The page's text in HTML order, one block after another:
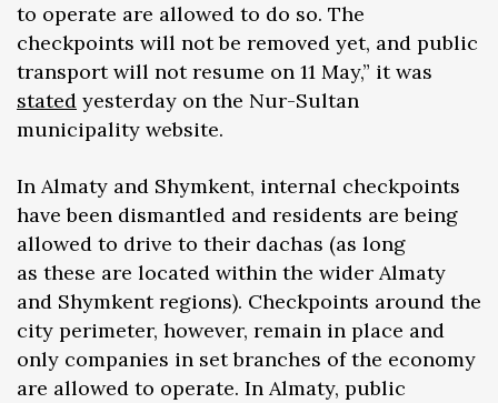
to operate are allowed to do so. The
checkpoints will not be removed yet, and public
transport will not resume on 11 May,” it was
stated yesterday on the Nur-Sultan
municipality website.
In Almaty and Shymkent, internal checkpoints
have been dismantled and residents are being
allowed to drive to their dachas (as long
as these are located within the wider Almaty
and Shymkent regions). Checkpoints around the
city perimeter, however, remain in place and
only companies in set branches of the economy
are allowed to operate. In Almaty, public